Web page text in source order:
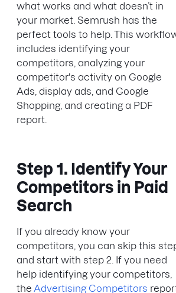
what works and what doesn’t in
your market. Semrush has the
perfect tools to help. This
includes identifying your
competitors, analyzing your
competitor's activity on Google
Ads, display ads, and Google
Shopping, and creating a PDF
report.
Step 1. Identify Your
Competitors in Paid
Search
If you already know your
competitors, you can skip this
and start with step 2. If you need
help identifying your competitors,
the Advertising Competitors